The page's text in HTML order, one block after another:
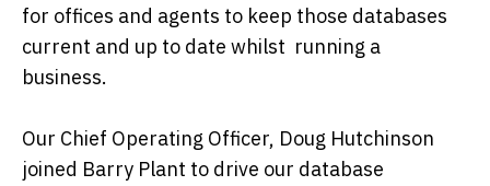
for offices and agents to keep those databases
current and up to date whilst running a
business.
Our Chief Operating Officer, Doug Hutchinson
joined Barry Plant to drive our database